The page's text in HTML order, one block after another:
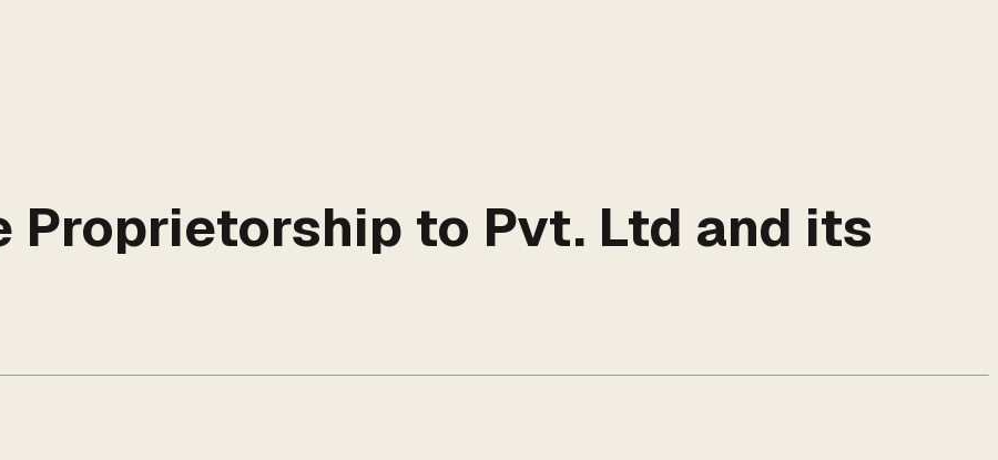
Proprietorship to Pvt. Ltd and its